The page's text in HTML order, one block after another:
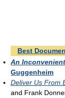
Best
An
Guggenheim
Deliver Us From
and Frank